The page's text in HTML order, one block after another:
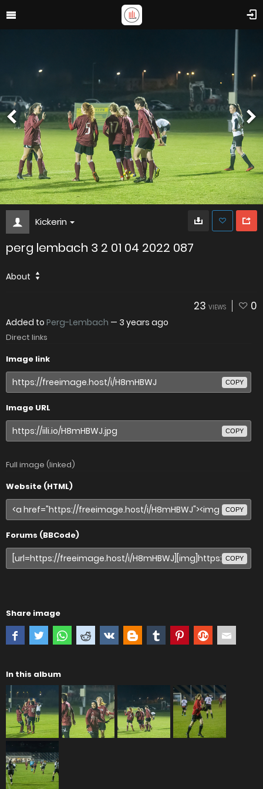
Kickerin
perg lembach 3 2 01 04 2022 087
About
23 VIEWS 0
Added to Perg-Lembach — 3 years ago
Direct links
Image link
COPY
Image URL
COPY
Full image (linked)
Website (HTML)
COPY
Forums (BBCode)
COPY
Share image
In this album